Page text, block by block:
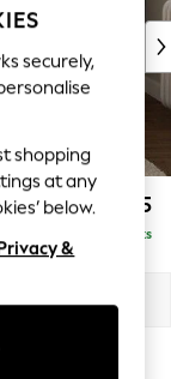
£1,075
Delivered in 8 Weeks
securely,
shopping
at any
below.
&